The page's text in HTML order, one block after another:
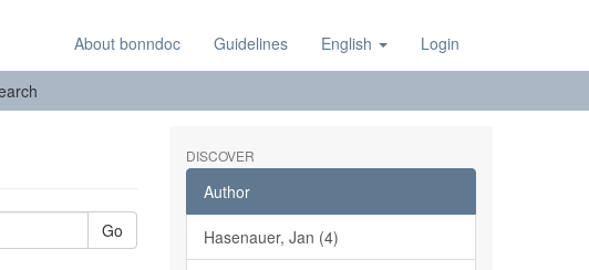
About bonndoc Guidelines English Login
Go
DISCOVER
Author
Hasenauer, Jan (4)